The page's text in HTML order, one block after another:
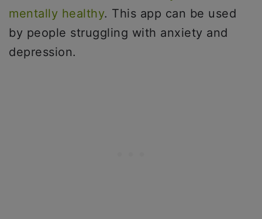
mentally healthy. This app can be used
by people struggling with anxiety and
depression.